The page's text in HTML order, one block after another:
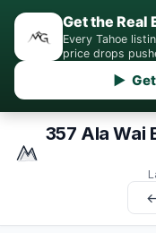
Get the Real
Every Tahoe
price drops
▶ Get
357 Ala Wai